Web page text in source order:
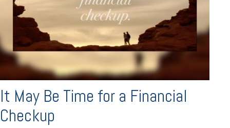
It May Be Time for a Financial
Checkup